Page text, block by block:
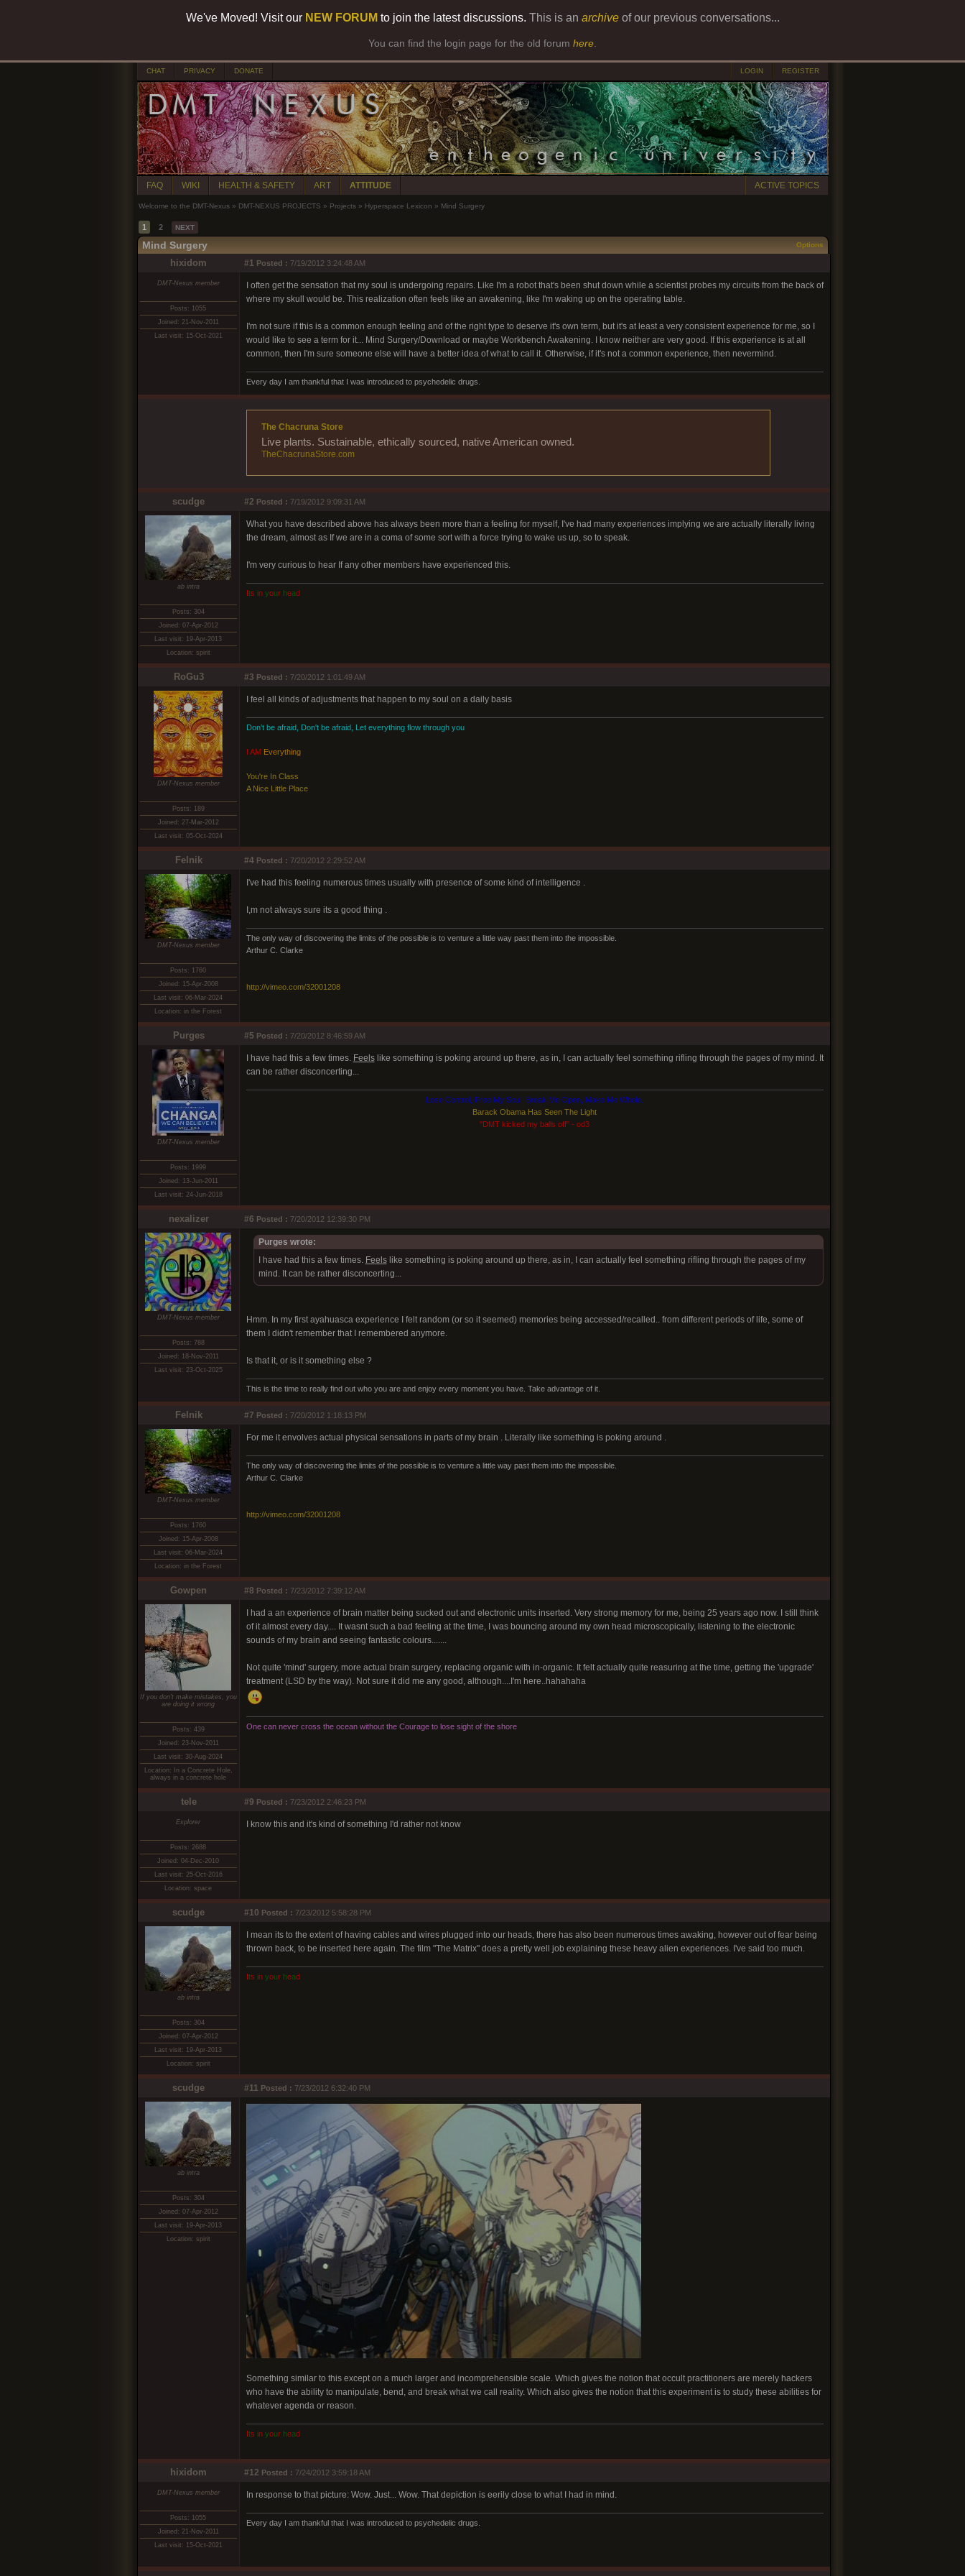
We've Moved! Visit our NEW FORUM to join the latest discussions. This is an archiveof our previous conversations...
You can find the login page for the old forum here
CHAT PRIVACY DONATE LOGIN REGISTER
FAQ WIKI HEALTH & SAFETY ART ATTITUDE ACTIVE TOPICS
Welcome to the DMT-Nexus » DMT-NEXUS PROJECTS » Projects » Hyperspace Lexicon » Mind Surgery
1 2 NEXT
Mind Surgery Options
hixidom #1 Posted : 7/19/2012 3:24:48 AM
DMT-Nexus member
Posts: 1055
Joined: 21-Nov-2011
Last visit: 15-Oct-2021
I often get the sensation that my soul is undergoing repairs. Like I'm a robot that's been shut down while a scientist probes my circuits from the back of
where my skull would be. This realization often feels like an awakening, like I'm waking up on the operating table.
I'm not sure if this is a common enough feeling and of the right type to deserve it's own term, but it's at least a very consistent experience for me, so I
would like to see a term for it... Mind Surgery/Download or maybe Workbench Awakening. I know neither are very good. If this experience is at all
common, then I'm sure someone else will have a better idea of what to call it. Otherwise, if it's not a common experience, then nevermind.
Every day I am thankful that I was introduced to psychedelic drugs.
The Chacruna Store
Live plants. Sustainable, ethically sourced, native American owned.
TheChacrunaStore.com
scudge #2 Posted : 7/19/2012 9:09:31 AM
ab intra
Posts: 304
Joined: 07-Apr-2012
Last visit: 19-Apr-2013
Location: spirit
What you have described above has always been more than a feeling for myself, I've had many experiences implying we are actually literally living
the dream, almost as If we are in a coma of some sort with a force trying to wake us up, so to speak.
I'm very curious to hear If any other members have experienced this.
Its inyourhead
RoGu3 #3 Posted : 7/20/2012 1:01:49 AM
DMT-Nexus member
Posts: 189
Joined: 27-Mar-2012
Last visit: 05-Oct-2024
I feel all kinds of adjustments that happen to my soul on a daily basis
Don't be afraid, Don't be afraid, Let everything flow through you
I AM Everything
You're In Class
A Nice Little Place
Felnik #4 Posted : 7/20/2012 2:29:52 AM
DMT-Nexus member
Posts: 1760
Joined: 15-Apr-2008
Last visit: 06-Mar-2024
Location: in the Forest
I've had this feeling numerous times usually with presence of some kind of intelligence .
I,m not always sure its a good thing .
The only way of discovering the limits of the possible is to venture a little way past them into the impossible.
Arthur C. Clarke
http://vimeo.com/32001208
Purges #5 Posted : 7/20/2012 8:46:59 AM
DMT-Nexus member
Posts: 1999
Joined: 13-Jun-2011
Last visit: 24-Jun-2018
I have had this a few times. Feelslike something is poking around up there, as in, I can actually feel something rifling through the pages of my mind. It
can be rather disconcerting...
Lose Control, Free My Soul, Break Me Open, Make Me Whole.
Barack Obama Has Seen The Light
"DMT kicked my balls off" - od3
nexalizer #6 Posted : 7/20/2012 12:39:30 PM
DMT-Nexus member
Posts: 788
Joined: 18-Nov-2011
Last visit: 23-Oct-2025
Purges wrote:
I have had this a few times. Feelslike something is poking around up there, as in, I can actually feel something rifling through the pages of my
mind. It can be rather disconcerting...
Hmm. In my first ayahuasca experience I felt random (or so it seemed) memories being accessed/recalled.. from different periods of life, some of
them I didn't remember that I remembered anymore.
Is that it, or is it something else ?
This is the time to really find out who you are and enjoy every moment you have. Take advantage of it.
Felnik #7 Posted : 7/20/2012 1:18:13 PM
DMT-Nexus member
Posts: 1760
Joined: 15-Apr-2008
Last visit: 06-Mar-2024
Location: in the Forest
For me it envolves actual physical sensations in parts of my brain . Literally like something is poking around .
The only way of discovering the limits of the possible is to venture a little way past them into the impossible.
Arthur C. Clarke
http://vimeo.com/32001208
Gowpen #8 Posted : 7/23/2012 7:39:12 AM
If you don't make mistakes, you
are doing it wrong
Posts: 439
Joined: 23-Nov-2011
Last visit: 30-Aug-2024
Location: In a Concrete Hole,
always in a concrete hole
I had a an experience of brain matter being sucked out and electronic units inserted. Very strong memory for me, being 25 years ago now. I still think
of it almost every day.... It wasnt such a bad feeling at the time, I was bouncing around my own head microscopically, listening to the electronic
sounds of my brain and seeing fantastic colours.......
Not quite 'mind' surgery, more actual brain surgery, replacing organic with in-organic. It felt actually quite reasuring at the time, getting the 'upgrade'
treatment (LSD by the way). Not sure it did me any good, although....I'm here..hahahaha
One can never cross the ocean without the Courage to lose sight of the shore
tele #9 Posted : 7/23/2012 2:46:23 PM
Explorer
Posts: 2688
Joined: 04-Dec-2010
Last visit: 25-Oct-2016
Location: space
I know this and it's kind of something I'd rather not know
scudge #10 Posted : 7/23/2012 5:58:28 PM
ab intra
Posts: 304
Joined: 07-Apr-2012
Last visit: 19-Apr-2013
Location: spirit
I mean its to the extent of having cables and wires plugged into our heads, there has also been numerous times awaking, however out of fear being
thrown back, to be inserted here again. The film "The Matrix" does a pretty well job explaining these heavy alien experiences. I've said too much.
Its inyourhead
scudge #11 Posted : 7/23/2012 6:32:40 PM
ab intra
Posts: 304
Joined: 07-Apr-2012
Last visit: 19-Apr-2013
Location: spirit
Something similar to this except on a much larger and incomprehensible scale. Which gives the notion that occult practitioners are merely hackers
who have the ability to manipulate, bend, and break what we call reality. Which also gives the notion that this experiment is to study these abilities for
whatever agenda or reason.
Its inyourhead
hixidom #12 Posted : 7/24/2012 3:59:18 AM
DMT-Nexus member
Posts: 1055
Joined: 21-Nov-2011
Last visit: 15-Oct-2021
In response to that picture: Wow. Just... Wow. That depiction is eerily close to what I had in mind.
Every day I am thankful that I was introduced to psychedelic drugs.